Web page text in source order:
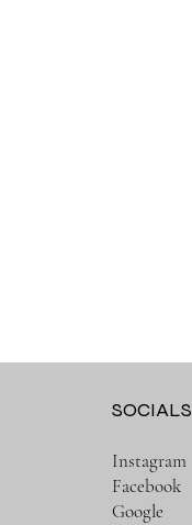
SOCIALS
Instagram
Facebook
Google